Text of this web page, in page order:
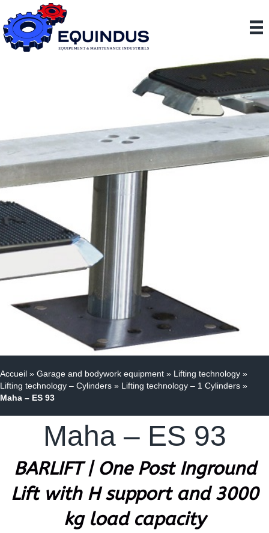
Accueil » Garage and bodywork equipment » Lifting technology »
Lifting technology – Cylinders » Lifting technology – 1 Cylinders »
Maha – ES 93
Maha – ES 93
BARLIFT | One Post Inground
Lift with H support and 3000
kg load capacity